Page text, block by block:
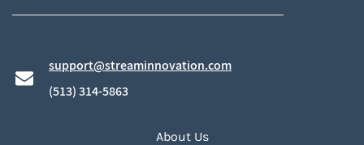
support@streaminnovation.com
​(513) 314-5863
About Us